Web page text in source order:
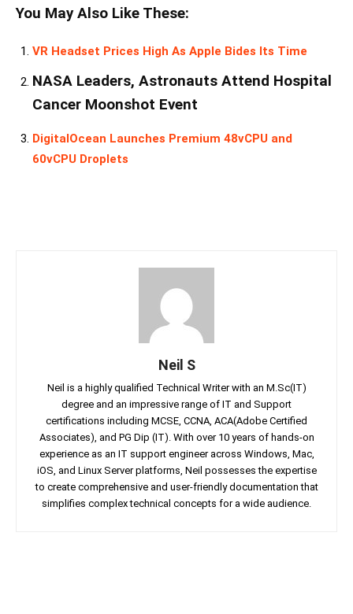
You May Also Like These:
VR Headset Prices High As Apple Bides Its Time
NASA Leaders, Astronauts Attend Hospital
Cancer Moonshot Event
DigitalOcean Launches Premium 48vCPU and
60vCPU Droplets
Neil S
Neil is a highly qualified Technical Writer with an M.Sc(IT)
degree and an impressive range of IT and Support
certifications including MCSE, CCNA, ACA(Adobe Certified
Associates), and PG Dip (IT). With over 10 years of hands-on
experience as an IT support engineer across Windows, Mac,
iOS, and Linux Server platforms, Neil possesses the expertise
to create comprehensive and user-friendly documentation that
simplifies complex technical concepts for a wide audience.